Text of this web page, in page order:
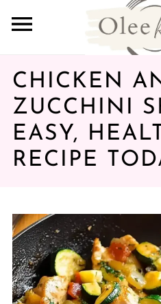
CHICKEN
ZUCCHINI
EASY,
RECIPE